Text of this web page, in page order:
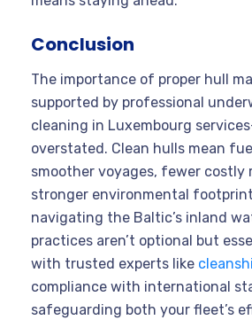
Conclusion
The importance of proper hull
supported by professional
cleaning in Luxembourg
overstated. Clean hulls mean
smoother voyages, fewer costly
stronger environmental
navigating the Baltic’s inland
practices aren’t optional but
with trusted experts like
compliance with international
safeguarding both your fleet’s